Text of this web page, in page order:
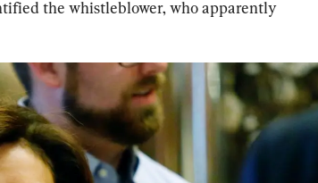
the whistleblower, who apparently